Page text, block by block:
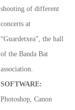
shooting of different
concerts at
“Guardetxea”, the hall
of the Banda Bat
association.
SOFTWARE:
Photoshop, Canon